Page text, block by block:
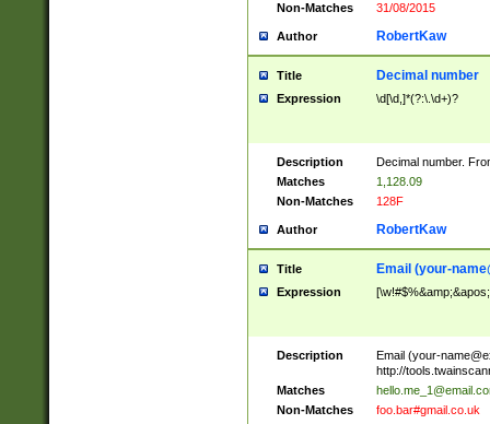
Non-Matches
31/08/2015
Author RobertKaw
Title Decimal number
Expression \d[\d,]*(?:\.\d+)?
Description
Decimal number.
Matches
1,128.09
Non-Matches
128F
Author RobertKaw
Title Email (your-
Expression
Description Email (your-
http://
Matches
Non-Matches
foo.bar#gmail.co.uk